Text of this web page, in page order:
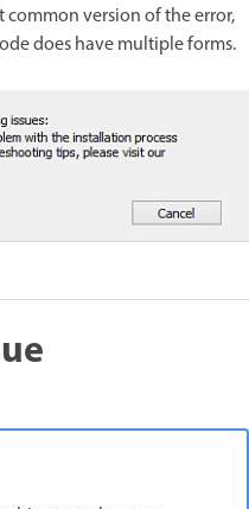
version of the error,
does have multiple forms.